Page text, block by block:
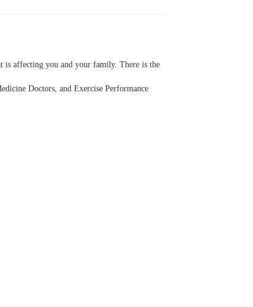
is affecting you and your family. There is the
Doctors, and Exercise Performance